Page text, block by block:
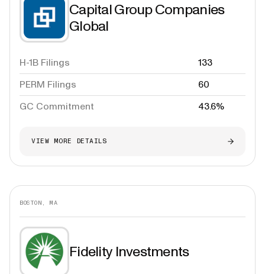
Capital Group Companies
Global
H-1B Filings
133
PERM Filings
60
GC Commitment
43.6%
VIEW MORE DETAILS
BOSTON, MA
Fidelity Investments